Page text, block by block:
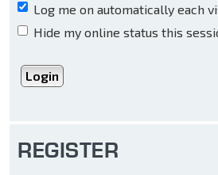
Log me on automatically each
Hide my online status this
REGISTER